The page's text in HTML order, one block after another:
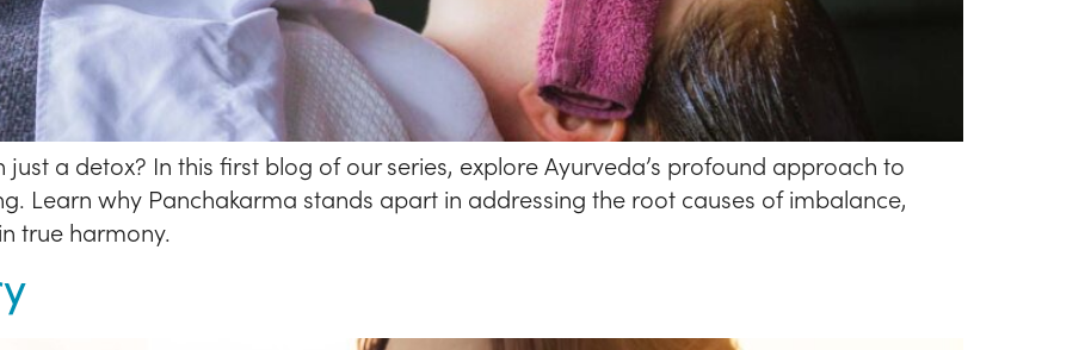
a detox? In this first blog of our series, explore Ayurveda’s profound approach to
Learn why Panchakarma stands apart in addressing the root causes of imbalance,
true harmony.